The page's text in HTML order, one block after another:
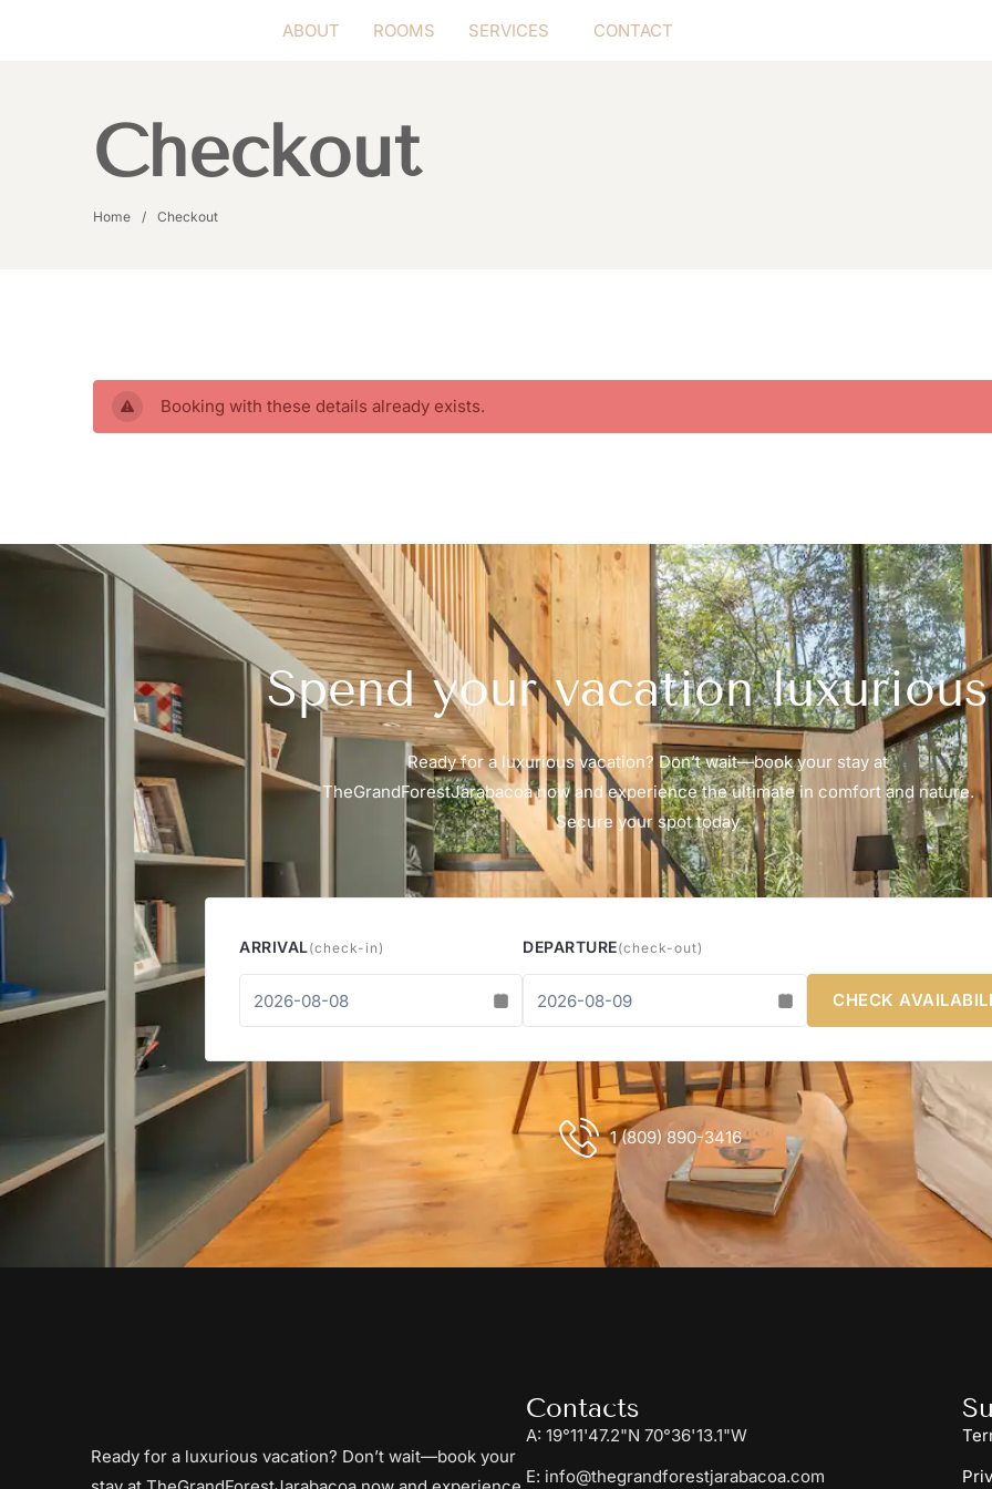
ABOUT ROOMS SERVICES CONTACT
Checkout
Home Checkout
Booking with these details already exists.
Spend your vacation
Ready for a luxurious vacation? Don’t wait—book your stay at
TheGrandForestJarabacoa now and experience the ultimate in comfort and nature.
Secure your spot today
ARRIVAL(check-in) DEPARTURE(check-out)
CHECK
1 (809) 890-3416
Ready for a luxurious vacation? Don’t wait—book your
Contacts
A: 19°11'47.2"N 70°36'13.1"W
E: info@thegrandforestjarabacoa.com